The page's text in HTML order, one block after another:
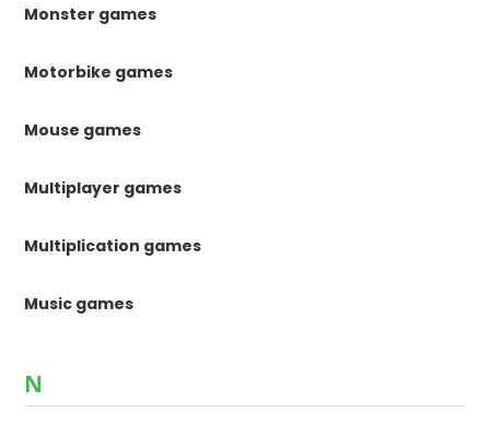
Monster games
Motorbike games
Mouse games
Multiplayer games
Multiplication games
Music games
N